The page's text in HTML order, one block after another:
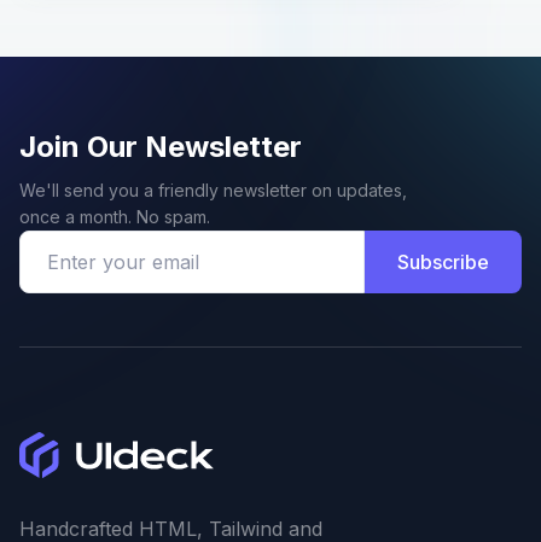
Join Our Newsletter
We'll send you a friendly newsletter on updates,
once a month. No spam.
Subscribe
Handcrafted HTML, Tailwind and